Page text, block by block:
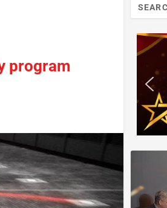
program